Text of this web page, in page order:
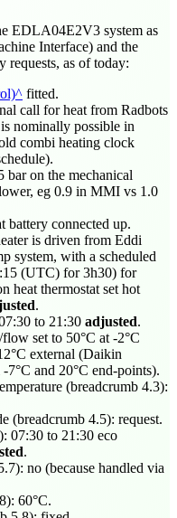
EDLA04E2V3 system as
Interface) and the
requests, as of today:
fitted.
call for heat from Radbots
nominally possible in
combi heating clock
bar on the mechanical
eg 0.9 in MMI vs 1.0
battery connected up.
is driven from Eddi
system, with a scheduled
(UTC) for 3h30) for
heat thermostat set hot
.
to 21:30 adjusted.
set to 50°C at -2°C
external (Daikin
7°C and 20°C end-points).
(breadcrumb 4.3):
(breadcrumb 4.5): request.
07:30 to 21:30 eco
.
no (because handled via
60°C.